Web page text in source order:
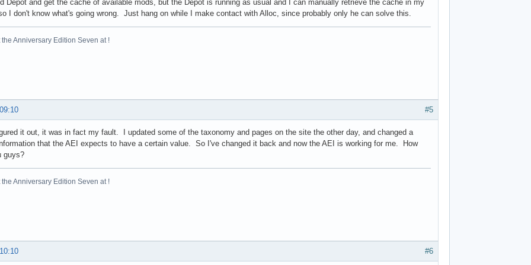
Source)
Source)
Source)
Source)
Source)
Source)
Source)
Source)
Source)
Source)
Source)
Depot and get the cache of available mods, but the Depot is running as usual and I can manually retrieve the cache in my
I don't know what's going wrong. Just hang on while I make contact with Alloc, since probably only he can solve this.
Anniversary Edition Seven at !
#5
it out, it was in fact my fault. I updated some of the taxonomy and pages on the site the other day, and changed a
that the AEI expects to have a certain value. So I've changed it back and now the AEI is working for me. How
guys?
Anniversary Edition Seven at !
#6